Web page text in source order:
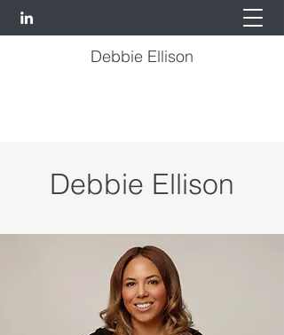
Debbie Ellison
Debbie Ellison